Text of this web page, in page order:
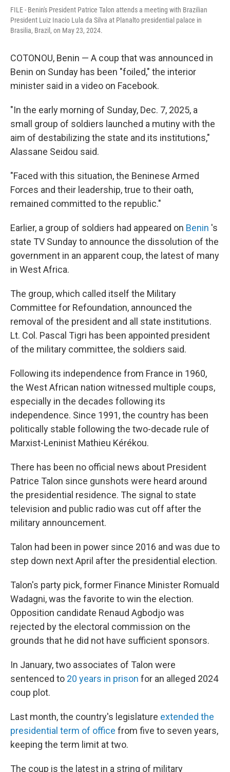
FILE - Benin's President Patrice Talon attends a meeting with Brazilian
President Luiz Inacio Lula da Silva at Planalto presidential palace in
Brasilia, Brazil, on May 23, 2024.
COTONOU, Benin — A coup that was announced in
Benin on Sunday has been "foiled," the interior
minister said in a video on Facebook.
"In the early morning of Sunday, Dec. 7, 2025, a
small group of soldiers launched a mutiny with the
aim of destabilizing the state and its institutions,"
Alassane Seidou said.
"Faced with this situation, the Beninese Armed
Forces and their leadership, true to their oath,
remained committed to the republic."
Earlier, a group of soldiers had appeared on Benin 's
state TV Sunday to announce the dissolution of the
government in an apparent coup, the latest of many
in West Africa.
The group, which called itself the Military
Committee for Refoundation, announced the
removal of the president and all state institutions.
Lt. Col. Pascal Tigri has been appointed president
of the military committee, the soldiers said.
Following its independence from France in 1960,
the West African nation witnessed multiple coups,
especially in the decades following its
independence. Since 1991, the country has been
politically stable following the two-decade rule of
Marxist-Leninist Mathieu Kérékou.
There has been no official news about President
Patrice Talon since gunshots were heard around
the presidential residence. The signal to state
television and public radio was cut off after the
military announcement.
Talon had been in power since 2016 and was due to
step down next April after the presidential election.
Talon's party pick, former Finance Minister Romuald
Wadagni, was the favorite to win the election.
Opposition candidate Renaud Agbodjo was
rejected by the electoral commission on the
grounds that he did not have sufficient sponsors.
In January, two associates of Talon were
sentenced to 20 years in prison for an alleged 2024
coup plot.
Last month, the country's legislature extended the
presidential term of office from five to seven years,
keeping the term limit at two.
The coup is the latest in a string of military